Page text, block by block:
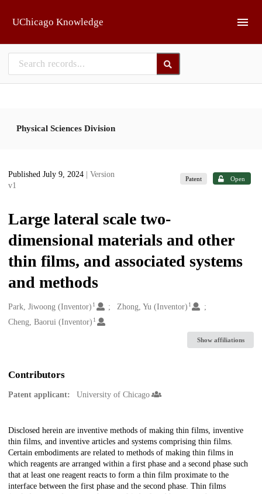
UChicago Knowledge
Physical Sciences Division
Published July 9, 2024
| Version
v1
Patent Open
Large lateral scale two-
dimensional materials and other
thin films, and associated systems
and methods
Creators
Park, Jiwoong (Inventor) 1 Zhong, Yu (Inventor) 1
Cheng, Baorui (Inventor) 1
Show affiliations
Contributors
Patent applicant: University of Chicago
Description
Disclosed herein are inventive methods of making thin films, inventive
thin films, and inventive articles and systems comprising thin films.
Certain embodiments are related to methods of making thin films in
which reagents are arranged within a first phase and a second phase such
that at least one reagent reacts to form a thin film proximate to the
interface between the first phase and the second phase. Thin films